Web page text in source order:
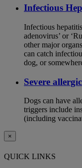
Infectious
Infectious
adenovirus’ or
other major
can catch
dog, or
Severe
Dogs can have
triggers include
(including
×
QUICK LINKS